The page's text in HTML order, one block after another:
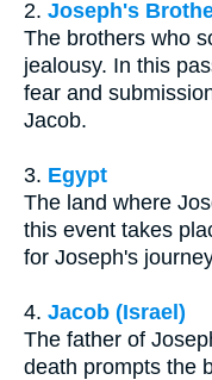
2. Joseph's
The brothers who
jealousy. In this
fear and
Jacob.
3. Egypt
The land where
this event takes
for Joseph's
4. Jacob (Israel)
The father of
death prompts the